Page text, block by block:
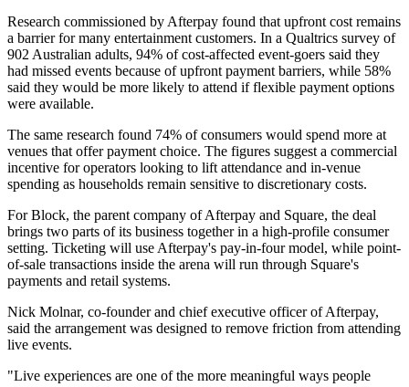
Research commissioned by Afterpay found that upfront cost remains
a barrier for many entertainment customers. In a Qualtrics survey of
902 Australian adults, 94% of cost-affected event-goers said they
had missed events because of upfront payment barriers, while 58%
said they would be more likely to attend if flexible payment options
were available.
The same research found 74% of consumers would spend more at
venues that offer payment choice. The figures suggest a commercial
incentive for operators looking to lift attendance and in-venue
spending as households remain sensitive to discretionary costs.
For Block, the parent company of Afterpay and Square, the deal
brings two parts of its business together in a high-profile consumer
setting. Ticketing will use Afterpay's pay-in-four model, while point-
of-sale transactions inside the arena will run through Square's
payments and retail systems.
Nick Molnar, co-founder and chief executive officer of Afterpay,
said the arrangement was designed to remove friction from attending
live events.
"Live experiences are one of the more meaningful ways people